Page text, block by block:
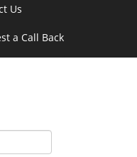
Us
a Call Back